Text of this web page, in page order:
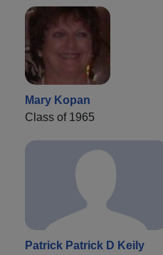
Mary Kopan
Class of 1965
Patrick Patrick D Keily